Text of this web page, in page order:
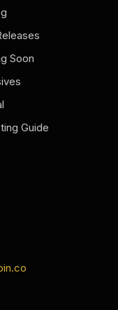
Soon
Guide